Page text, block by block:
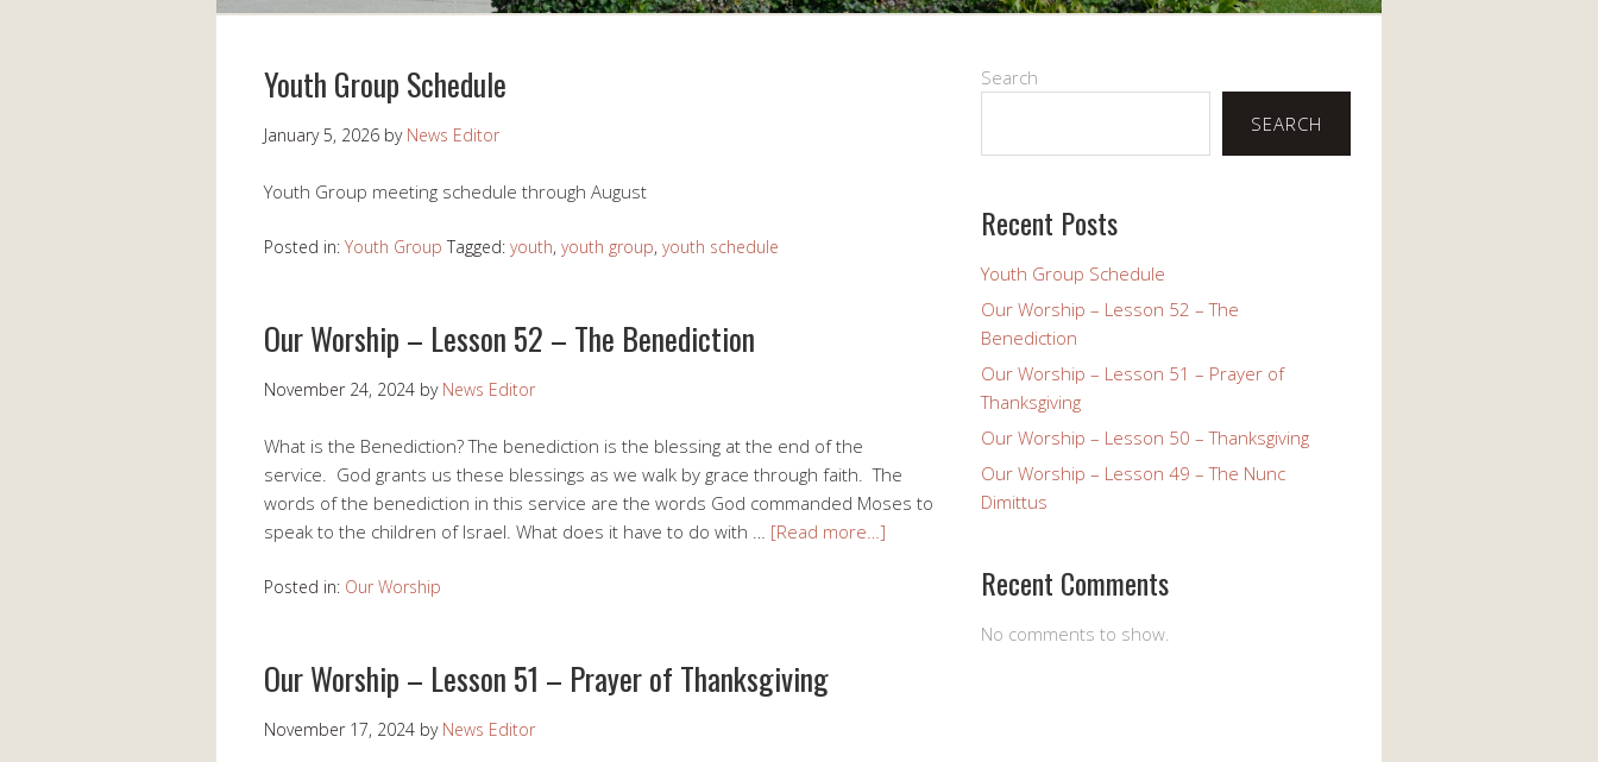
Youth Group Schedule
January 5, 2026 by News Editor
Youth Group meeting schedule through August
Posted in: Youth Group Tagged: youth, youth group, youth schedule
Our Worship – Lesson 52 – The Benediction
November 24, 2024 by News Editor
What is the Benediction? The benediction is the blessing at the end of the
service. God grants us these blessings as we walk by grace through faith. The
words of the benediction in this service are the words God commanded Moses to
speak to the children of Israel. What does it have to do with … [Read more…]
Posted in: Our Worship
Our Worship – Lesson 51 – Prayer of Thanksgiving
November 17, 2024 by News Editor
Search
SEARCH
Recent Posts
Youth Group Schedule
Our Worship – Lesson 52 – The
Benediction
Our Worship – Lesson 51 – Prayer of
Thanksgiving
Our Worship – Lesson 50 – Thanksgiving
Our Worship – Lesson 49 – The Nunc
Dimittus
Recent Comments
No comments to show.